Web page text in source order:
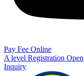
Pay Fee Online
A level Registration Open
Inquiry